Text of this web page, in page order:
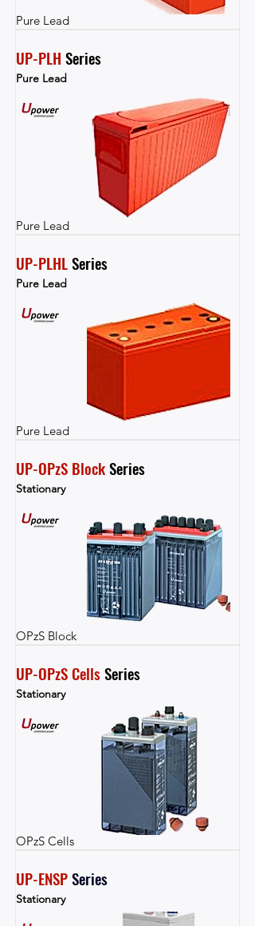
Pure Lead
UP-PLH Series
Pure Lead
Pure Lead
UP-PLHL Series
Pure Lead
Pure Lead
UP-OPzS Block Series
Stationary
OPzS Block
UP-OPzS Cells Series
Stationary
OPzS Cells
UP-ENSPSeries
Stationary